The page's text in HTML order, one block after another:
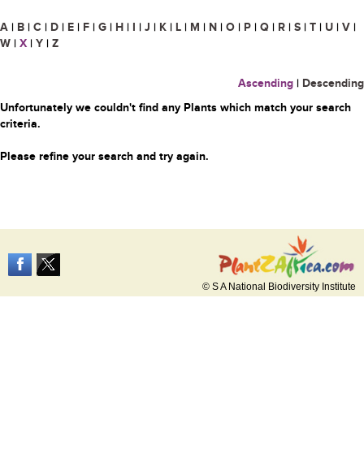
A | B | C | D | E | F | G | H | I | J | K | L | M | N | O | P | Q | R | S | T | U | V |
W | X | Y | Z
Ascending | Descending
Unfortunately we couldn't find any Plants which match your search
criteria.
Please refine your search and try again.
© S A National Biodiversity Institute